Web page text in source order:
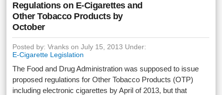
Regulations on E-Cigarettes and
Other Tobacco Products by
October
Posted by: Vranks on July 15, 2013 Under:
E-Cigarette Legislation
The Food and Drug Administration was supposed to issue
proposed regulations for Other Tobacco Products (OTP)
including electronic cigarettes by April of 2013, but that